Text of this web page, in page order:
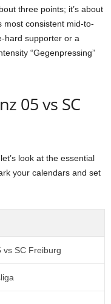
three points; it’s about
most consistent mid-to-
hard supporter or a
“Gegenpressing”
05 vs SC
look at the essential
your calendars and set
vs SC Freiburg